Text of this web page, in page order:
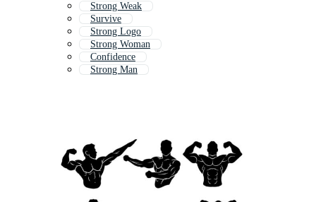
Strong Weak
Survive
Strong Logo
Strong Woman
Confidence
Strong Man